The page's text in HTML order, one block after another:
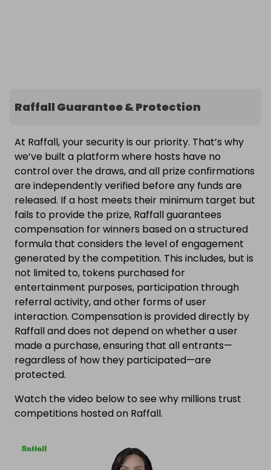
Raffall Guarantee & Protection
At Raffall, your security is our priority. That’s why
we’ve built a platform where hosts have no
control over the draws, and all prize confirmations
are independently verified before any funds are
released. If a host meets their minimum target but
fails to provide the prize, Raffall guarantees
compensation for winners based on a structured
formula that considers the level of engagement
generated by the competition. This includes, but is
not limited to, tokens purchased for
entertainment purposes, participation through
referral activity, and other forms of user
interaction. Compensation is provided directly by
Raffall and does not depend on whether a user
made a purchase, ensuring that all entrants—
regardless of how they participated—are
protected.
Watch the video below to see why millions trust
competitions hosted on Raffall.